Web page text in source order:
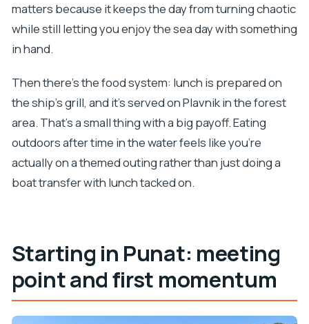
matters because it keeps the day from turning chaotic
while still letting you enjoy the sea day with something
in hand.
Then there’s the food system: lunch is prepared on
the ship’s grill, and it’s served on Plavnik in the forest
area. That’s a small thing with a big payoff. Eating
outdoors after time in the water feels like you’re
actually on a themed outing rather than just doing a
boat transfer with lunch tacked on.
Starting in Punat: meeting
point and first momentum